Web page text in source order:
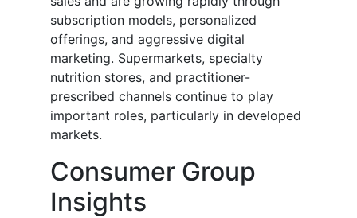
subscription models, personalized
offerings, and aggressive digital
marketing. Supermarkets, specialty
nutrition stores, and practitioner-
prescribed channels continue to play
important roles, particularly in developed
markets.
Consumer Group
Insights